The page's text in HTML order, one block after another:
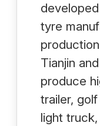
tyre
Tianjin
produce
trailer,
light